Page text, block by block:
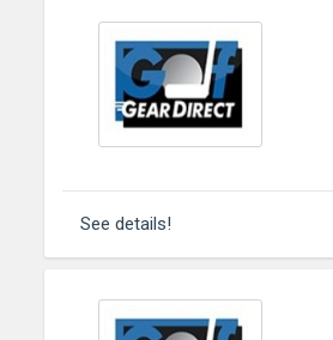
See details!